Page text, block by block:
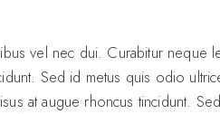
vel nec dui. Curabitur neque
Sed id metus quis odio
at augue rhoncus tincidunt.